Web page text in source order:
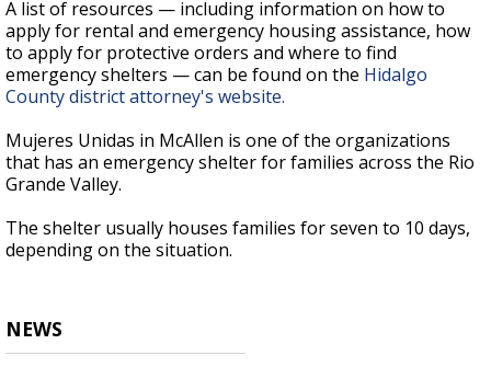
A list of resources — including information on how to
apply for rental and emergency housing assistance, how
to apply for protective orders and where to find
emergency shelters — can be found on the Hidalgo
County district attorney's website.
Mujeres Unidas in McAllen is one of the organizations
that has an emergency shelter for families across the Rio
Grande Valley.
The shelter usually houses families for seven to 10 days,
depending on the situation.
NEWS